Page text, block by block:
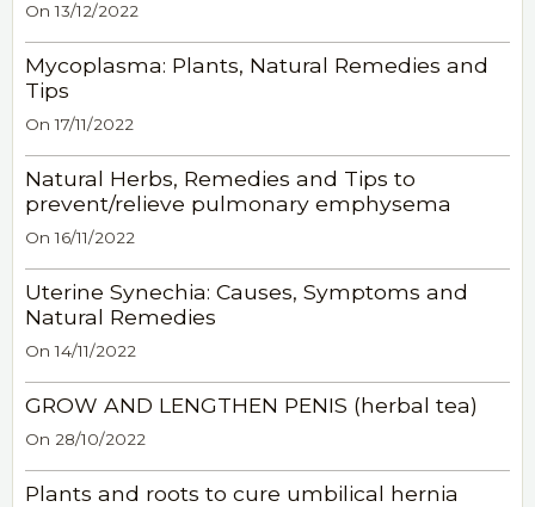
On 13/12/2022
Mycoplasma: Plants, Natural Remedies and
Tips
On 17/11/2022
Natural Herbs, Remedies and Tips to
prevent/relieve pulmonary emphysema
On 16/11/2022
Uterine Synechia: Causes, Symptoms and
Natural Remedies
On 14/11/2022
GROW AND LENGTHEN PENIS (herbal tea)
On 28/10/2022
Plants and roots to cure umbilical hernia